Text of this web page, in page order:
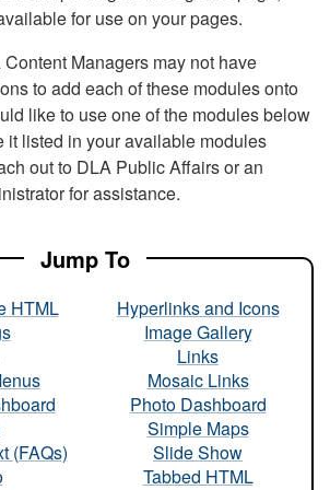
for use on your pages.
Content Managers may not have
to add each of these modules onto
like to use one of the modules below
it listed in your available modules
out to DLA Public Affairs or an
for assistance.
Jump To
HTML
(FAQs)
Hyperlinks and Icons
Image Gallery
Links
Mosaic Links
Photo Dashboard
Simple Maps
Slide Show
Tabbed HTML